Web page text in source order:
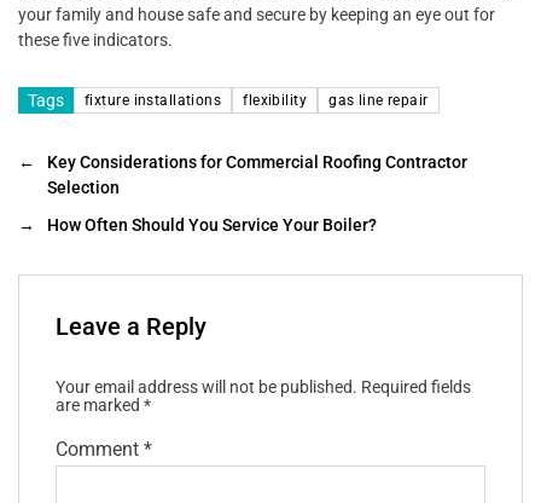
your family and house safe and secure by keeping an eye out for
these five indicators.
Tags fixture installations flexibility gas line repair
←
Key Considerations for Commercial Roofing Contractor
Selection
→
How Often Should You Service Your Boiler?
Leave a Reply
Your email address will not be published. Required fields
are marked *
Comment *